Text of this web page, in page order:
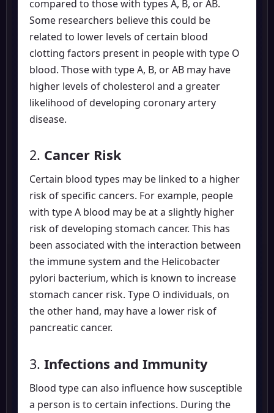
compared to those with types A, B, or AB.
Some researchers believe this could be
related to lower levels of certain blood
clotting factors present in people with type O
blood. Those with type A, B, or AB may have
higher levels of cholesterol and a greater
likelihood of developing coronary artery
disease.
2. Cancer Risk
Certain blood types may be linked to a higher
risk of specific cancers. For example, people
with type A blood may be at a slightly higher
risk of developing stomach cancer. This has
been associated with the interaction between
the immune system and the Helicobacter
pylori bacterium, which is known to increase
stomach cancer risk. Type O individuals, on
the other hand, may have a lower risk of
pancreatic cancer.
3. Infections and Immunity
Blood type can also influence how susceptible
a person is to certain infections. During the